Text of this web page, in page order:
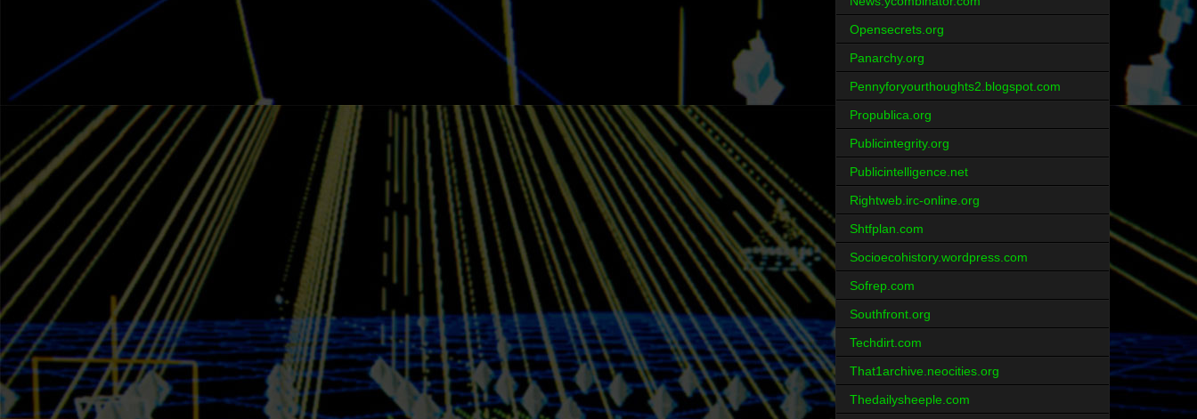
Opensecrets.org
Panarchy.org
Pennyforyourthoughts2.blogspot.com
Propublica.org
Publicintegrity.org
Publicintelligence.net
Rightweb.irc-online.org
Shtfplan.com
Socioecohistory.wordpress.com
Sofrep.com
Southfront.org
Techdirt.com
That1archive.neocities.org
Thedailysheeple.com